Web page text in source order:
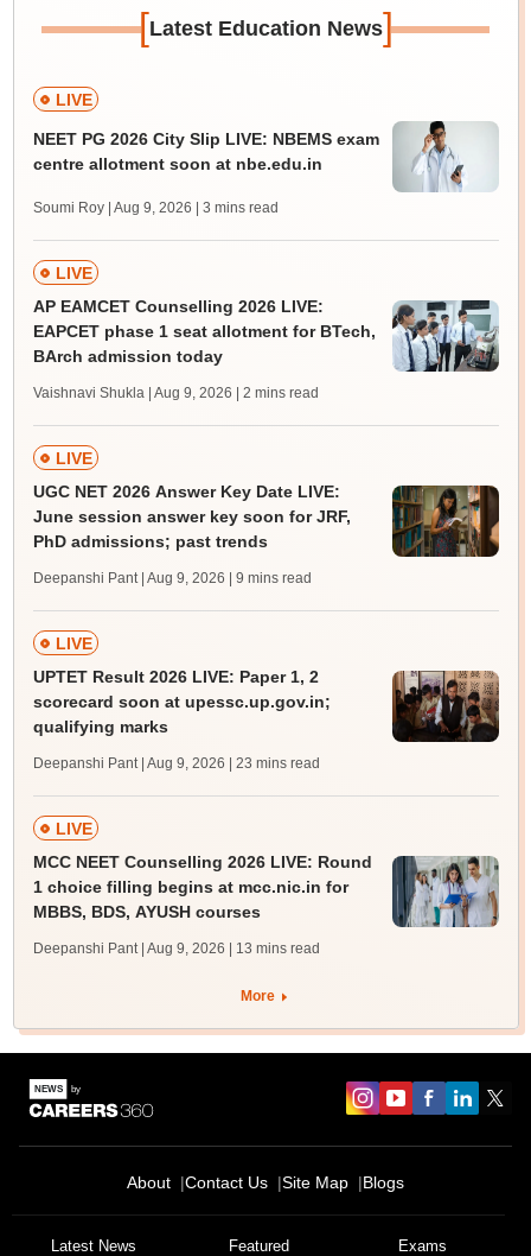
[Latest Education News]
LIVE
NEET PG 2026 City Slip LIVE: NBEMS exam
centre allotment soon at nbe.edu.in
Soumi Roy | Aug 9, 2026 | 3 mins read
LIVE
AP EAMCET Counselling 2026 LIVE:
EAPCET phase 1 seat allotment for BTech,
BArch admission today
Vaishnavi Shukla | Aug 9, 2026 | 2 mins read
LIVE
UGC NET 2026 Answer Key Date LIVE:
June session answer key soon for JRF,
PhD admissions; past trends
Deepanshi Pant | Aug 9, 2026 | 9 mins read
LIVE
UPTET Result 2026 LIVE: Paper 1, 2
scorecard soon at upessc.up.gov.in;
qualifying marks
Deepanshi Pant | Aug 9, 2026 | 23 mins read
LIVE
MCC NEET Counselling 2026 LIVE: Round
1 choice filling begins at mcc.nic.in for
MBBS, BDS, AYUSH courses
Deepanshi Pant | Aug 9, 2026 | 13 mins read
More
About Contact Us Site Map Blogs
Latest News Featured Exams